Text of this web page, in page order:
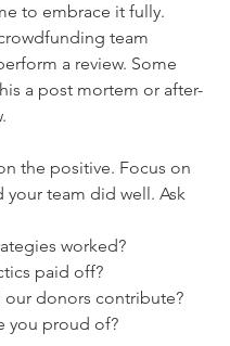
to embrace it fully.
team
a review. Some
a post mortem or after-
the positive. Focus on
your team did well. Ask
worked?
paid off?
our donors contribute?
you proud of?